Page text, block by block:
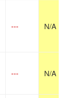
--- N/A
--- N/A